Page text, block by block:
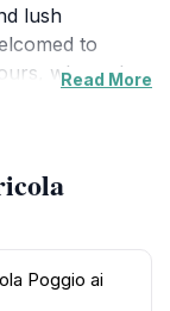
lush
to
where they
novice wine
are a highlight
of
Read More
Poggio ai